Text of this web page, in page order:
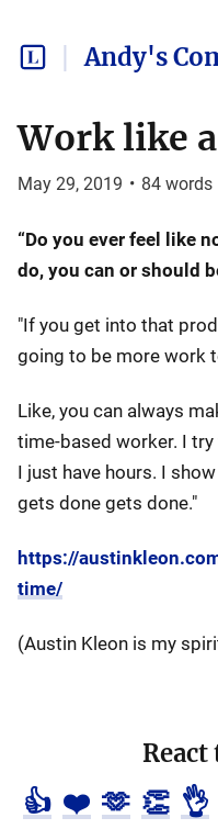
Andy's
Work like
May 29, 2019 • 84 words
“Do you ever feel like
do, you can or should
"If you get into that
going to be more work
Like, you can always
time-based worker. I
I just have hours. I
gets done gets done."
https://
time/
(Austin Kleon is my
👍 ❤️ 🫶 👏 👌